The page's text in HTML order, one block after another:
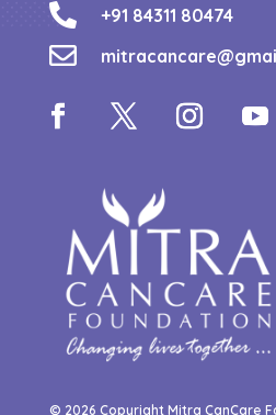
 +91 84311 80474

© 2026 Copyright Mitra CanCare